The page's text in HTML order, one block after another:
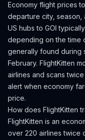
Economy flight prices to
departure city, season,
US hubs to GOI
depending on the time
generally found during
February. FlightKitten
airlines and scans
alert when economy
price.
How does FlightKitten
FlightKitten is an
over 220 airlines twice